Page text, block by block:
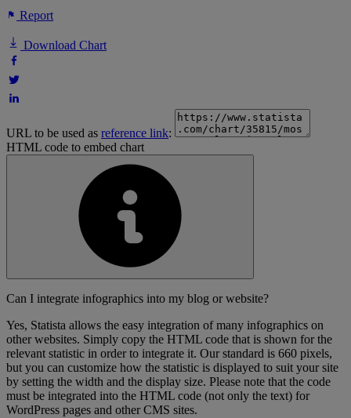
Report
Download Chart
URL to be used as reference link:
HTML code to embed chart
Can I integrate infographics into my blog or website?
Yes, Statista allows the easy integration of many infographics on
other websites. Simply copy the HTML code that is shown for the
relevant statistic in order to integrate it. Our standard is 660 pixels,
but you can customize how the statistic is displayed to suit your site
by setting the width and the display size. Please note that the code
must be integrated into the HTML code (not only the text) for
WordPress pages and other CMS sites.